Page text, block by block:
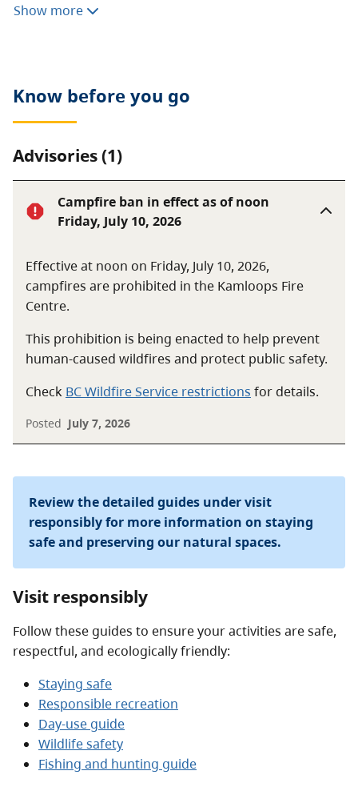
Public access is extremely limited.
Show more
Know before you go
Advisories (1)
Campfire ban in effect as of noon
Friday, July 10, 2026
Effective at noon on Friday, July 10, 2026,
campfires are prohibited in the Kamloops Fire
Centre.
This prohibition is being enacted to help prevent
human-caused wildfires and protect public safety.
Check BC Wildfire Service restrictions for details.
Posted July 7, 2026
Review the detailed guides under visit
responsibly for more information on staying
safe and preserving our natural spaces.
Visit responsibly
Follow these guides to ensure your activities are safe,
respectful, and ecologically friendly:
Staying safe
Responsible recreation
Day-use guide
Wildlife safety
Fishing and hunting guide